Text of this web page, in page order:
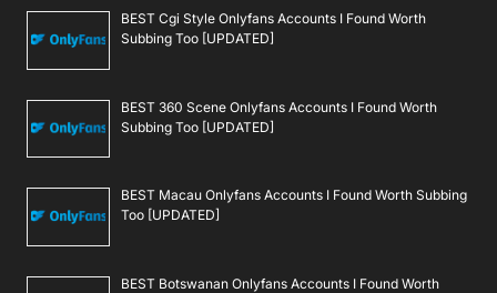
BEST Cgi Style Onlyfans Accounts I Found Worth
Subbing Too [UPDATED]
BEST 360 Scene Onlyfans Accounts I Found Worth
Subbing Too [UPDATED]
BEST Macau Onlyfans Accounts I Found Worth Subbing
Too [UPDATED]
BEST Botswanan Onlyfans Accounts I Found Worth